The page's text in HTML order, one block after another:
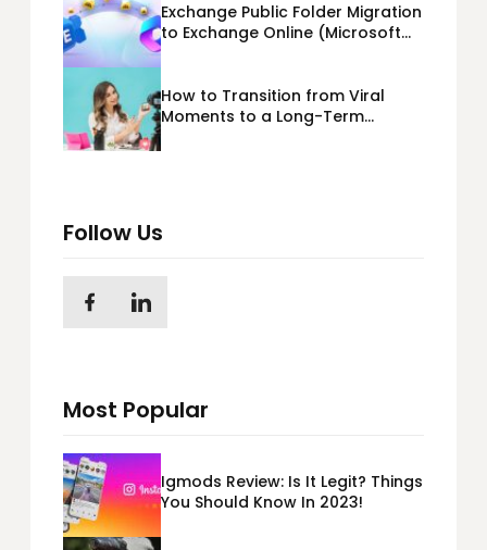
Exchange Public Folder Migration
to Exchange Online (Microsoft
How to Transition from Viral
Moments to a Long-Term
Follow Us
Most Popular
Igmods Review: Is It Legit? Things
You Should Know In 2023!